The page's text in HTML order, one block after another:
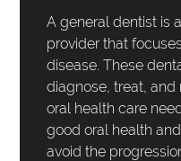
A general dentist is
provider that
disease. These
diagnose, treat,
oral health care
good oral health
avoid the